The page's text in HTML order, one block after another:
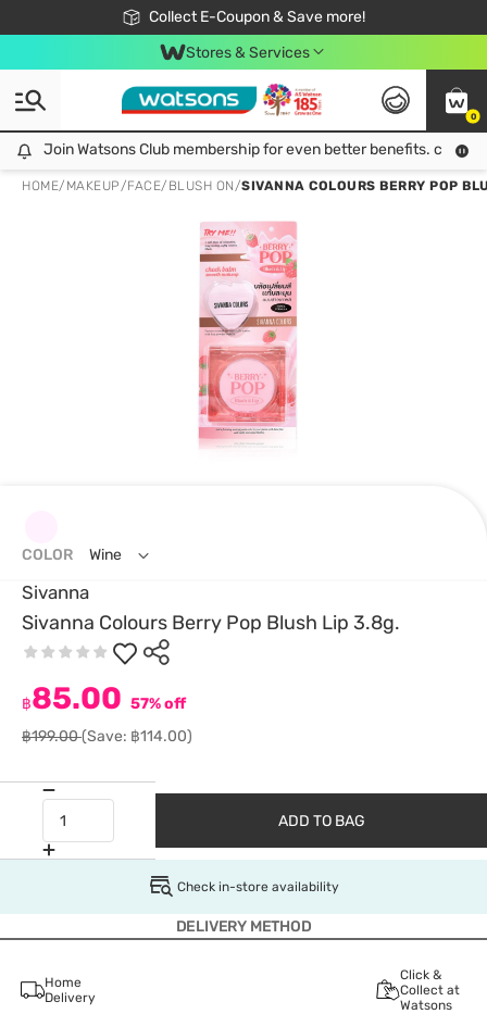
Collect E-Coupon & Save more!
🎉Extra 10% Off Your First Online Order!
📦Free Delivery when shop 499฿
Be Watsons member!
Stores & Services
0
Join Watsons Club membership for even better benefits. click!
Join Watsons Club membership for even better benefits. click!
HOME/ MAKEUP/FACE/ BLUSH ON/SIVANNA COLOURS BERRY POP
Sivanna
Sivanna Colours Berry Pop Blush Lip 3.8g.
฿85.00 57% off
฿199.00(Save: ฿114.00)
COLOR Wine
ADD TO BAG
Check in-store availability
DELIVERY METHOD
Home
Delivery
Click &
Collect at
Watsons